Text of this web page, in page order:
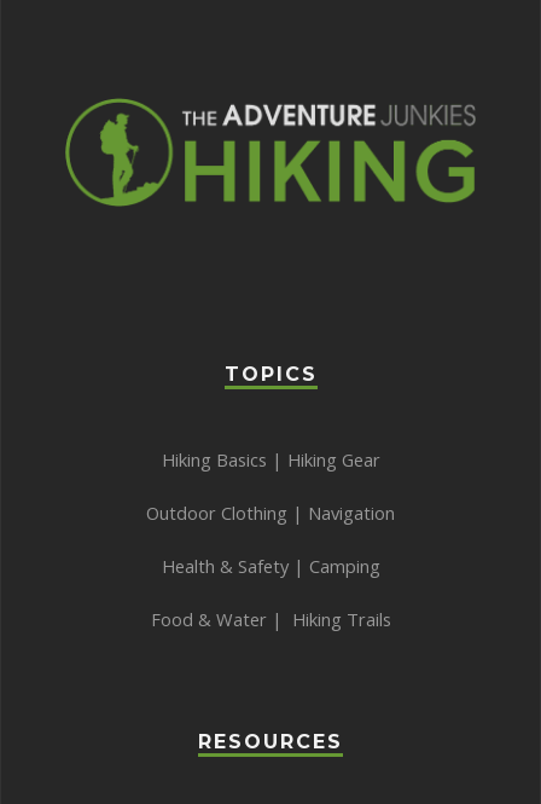
TOPICS
Hiking Basics | Hiking Gear
Outdoor Clothing | Navigation
Health & Safety| Camping
Food & Water| Hiking Trails
RESOURCES